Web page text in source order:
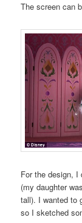
The screen can
For the design, I
(my daughter
tall). I wanted to
so I sketched